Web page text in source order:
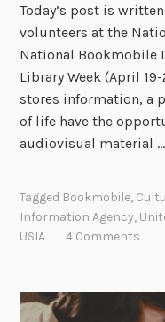
S
F
i
l
m
s
N
w
O
n
Today’s post is
volunteers at the
National Bookmobile
Library Week (April
stores information, a
of life have the
audiovisual material
Tagged Bookmobile,
Information Agency,
USIA
4 Comments